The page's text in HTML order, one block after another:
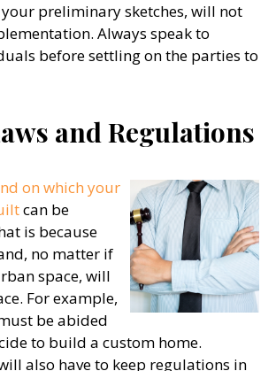
preliminary sketches, will not
Always speak to
before settling on the parties to
and Regulations
on which your
can be
is because
no matter if
space, will
For example,
be abided
to build a custom home.
also have to keep regulations in